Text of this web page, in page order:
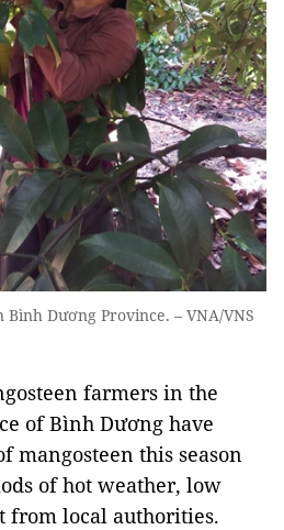
Dương Province. – VNA/VNS
farmers in the
of Bình Dương have
mangosteen this season
of hot weather, low
from local authorities.